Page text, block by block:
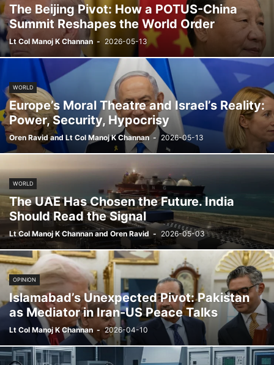
The Beijing Pivot: How a POTUS-China
Summit Reshapes the World Order
Lt Col Manoj K Channan - 2026-05-13
WORLD
Europe’s Moral Theatre and Israel’s Reality:
Power, Security, Hypocrisy
Oren Ravid and Lt Col Manoj K Channan - 2026-05-13
WORLD
The UAE Has Chosen the Future. India
Should Read the Signal
Lt Col Manoj K Channan and Oren Ravid - 2026-05-03
OPINION
Islamabad’s Unexpected Pivot: Pakistan
as Mediator in Iran-US Peace Talks
Lt Col Manoj K Channan - 2026-04-10